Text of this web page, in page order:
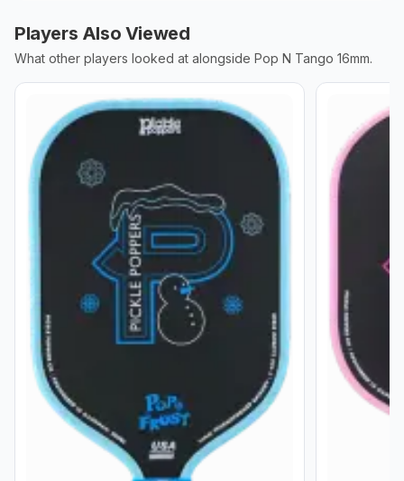
Players Also Viewed
What other players looked at alongside Pop N Tango 16mm.